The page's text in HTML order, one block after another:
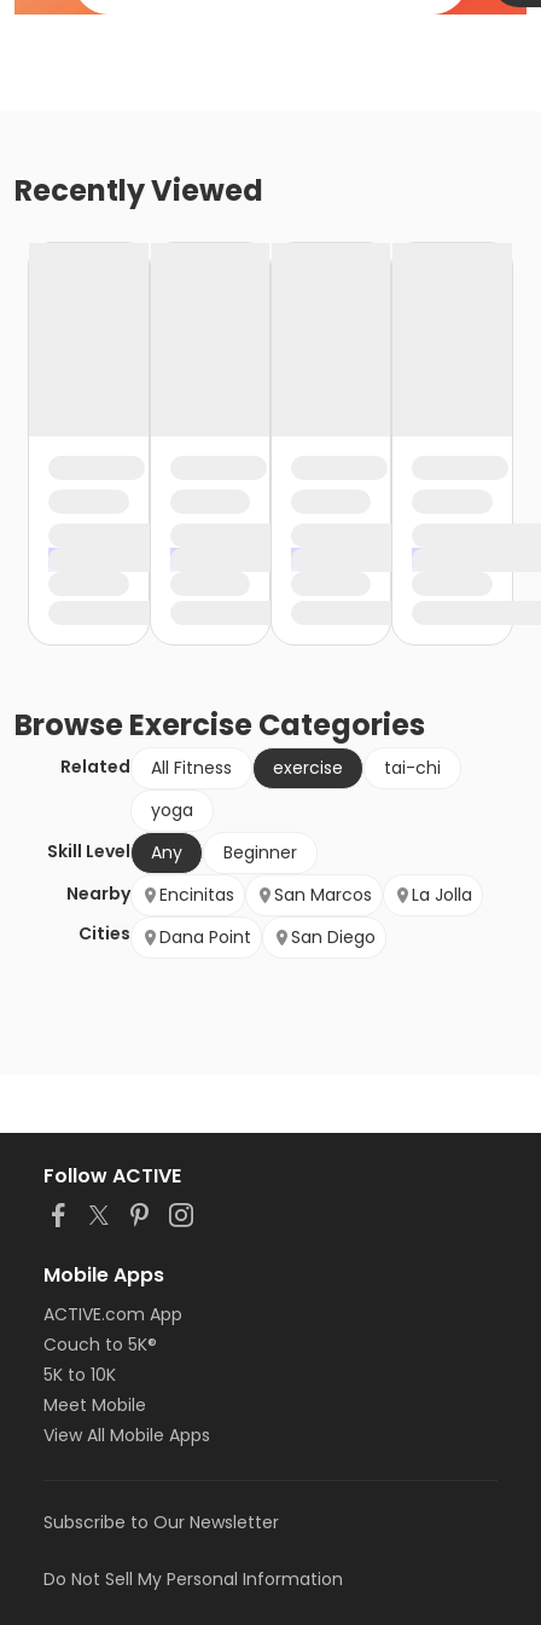
Recently Viewed
BrowseExerciseCategories
Related All Fitness exercise
tai-chi
yoga
Skill Level
Any
Beginner
Nearby
Cities
Encinitas San Marcos
La Jolla
Dana Point
San Diego
Follow ACTIVE
Mobile Apps
ACTIVE.com App
Couch to 5K®
5K to 10K
Meet Mobile
View All Mobile Apps
Subscribe to Our Newsletter
Do Not Sell My Personal Information